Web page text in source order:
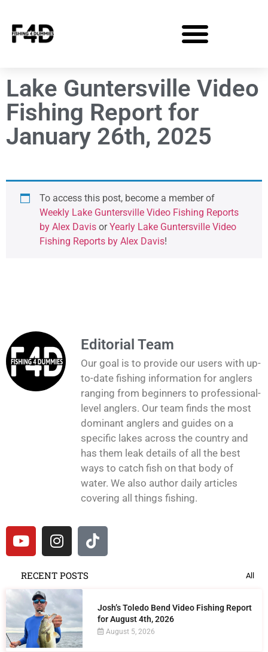
Lake Guntersville Video
Fishing Report for
January 26th, 2025
To access this post, become a member of
Weekly Lake Guntersville Video Fishing Reports
by Alex Davis orYearly Lake Guntersville Video
Fishing Reports by Alex Davis!
Editorial Team
Our goal is to provide our users with up-
to-date fishing information for anglers
ranging from beginners to professional-
level anglers. Our team finds the most
dominant anglers and guides on a
specific lakes across the country and
has them leak details of all the best
ways to catch fish on that body of
water. We also author daily articles
covering all things fishing.
RECENT POSTS All
Josh’s Toledo Bend Video Fishing Report
for August 4th, 2026
August 5, 2026